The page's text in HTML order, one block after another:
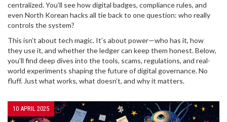
centralized. You’ll see how digital badges, compliance rules, and
even North Korean hacks all tie back to one question: who really
controls the system?
This isn’t about tech magic. It’s about power—who has it, how
they use it, and whether the ledger can keep them honest. Below,
you’ll find deep dives into the tools, scams, regulations, and real-
world experiments shaping the future of digital governance. No
fluff. Just what works, what doesn’t, and why it matters.
10 APRIL 2025